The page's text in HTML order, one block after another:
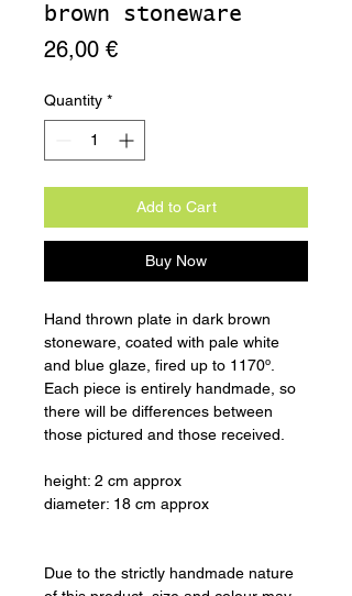
brown stoneware
26,00 €Price
Quantity *
Add to Cart
Buy Now
Hand thrown plate in dark brown
stoneware, coated with pale white
and blue glaze, fired up to 1170º.
Each piece is entirely handmade, so
there will be differences between
those pictured and those received.
height: 2 cm approx
diameter: 18 cm approx
Due to the strictly handmade nature